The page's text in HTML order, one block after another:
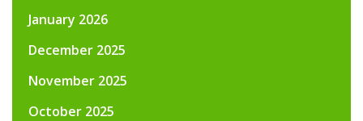
January 2026
December 2025
November 2025
October 2025